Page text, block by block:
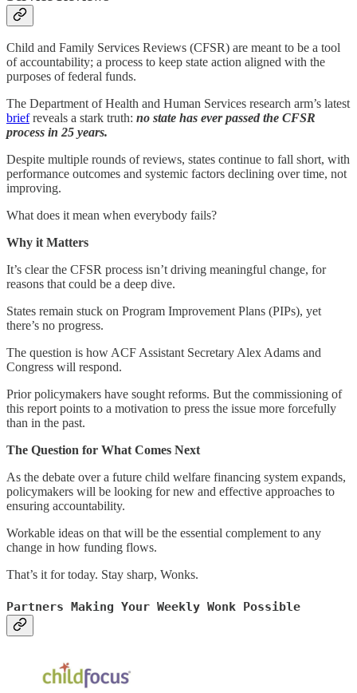
Child and Family Services Reviews (CFSR) are meant to be a tool
of accountability; a process to keep state action aligned with the
purposes of federal funds.
The Department of Health and Human Services research arm’s latest
briefreveals a stark truth: no state has ever passed the CFSR
process in 25 years.
Despite multiple rounds of reviews, states continue to fall short, with
performance outcomes and systemic factors declining over time, not
improving.
What does it mean when everybody fails?
Why it Matters
It’s clear the CFSR process isn’t driving meaningful change, for
reasons that could be a deep dive.
States remain stuck on Program Improvement Plans (PIPs), yet
there’s no progress.
The question is how ACF Assistant Secretary Alex Adams and
Congress will respond.
Prior policymakers have sought reforms. But the commissioning of
this report points to a motivation to press the issue more forcefully
than in the past.
The Question for What Comes Next
As the debate over a future child welfare financing system expands,
policymakers will be looking for new and effective approaches to
ensuring accountability.
Workable ideas on that will be the essential complement to any
change in how funding flows.
That’s it for today. Stay sharp, Wonks.
Partners Making Your Weekly Wonk Possible